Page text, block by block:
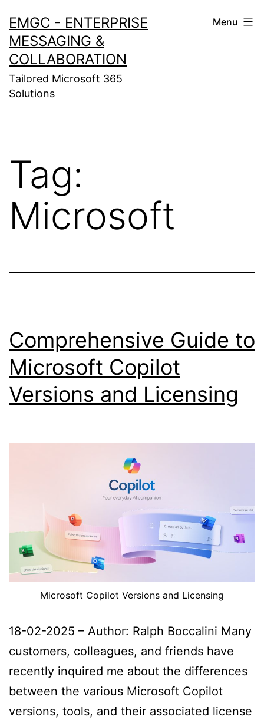
to
content
EMGC - ENTERPRISE
MESSAGING &
COLLABORATION
Tailored Microsoft 365
Solutions
Menu
Tag:
Microsoft
Comprehensive Guide to
Microsoft Copilot
Versions and Licensing
Microsoft Copilot Versions and Licensing
18-02-2025 – Author: Ralph Boccalini Many
customers, colleagues, and friends have
recently inquired me about the differences
between the various Microsoft Copilot
versions, tools, and their associated license